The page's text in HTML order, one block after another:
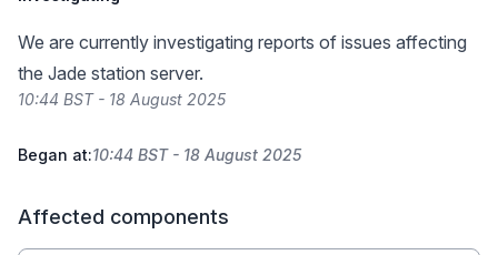
We are currently investigating reports of issues affecting
the Jade station server.
10:44 BST - 18 August 2025
Began at:10:44 BST - 18 August 2025
Affected components